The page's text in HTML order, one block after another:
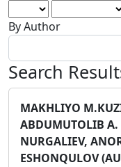
By Author
Search
MAKHLIYO
ABDUMUTOLIB
NURGALIEV,
ESHONQULOV